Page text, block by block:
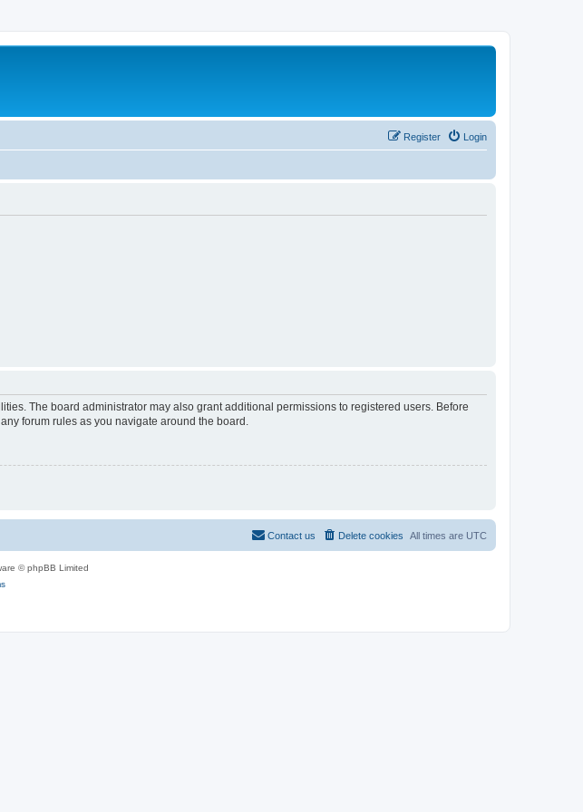
Login
Register
The board administrator may also grant additional permissions to registered users. Before
forum rules as you navigate around the board.
All times are UTC
Delete cookies
Contact us
© phpBB Limited